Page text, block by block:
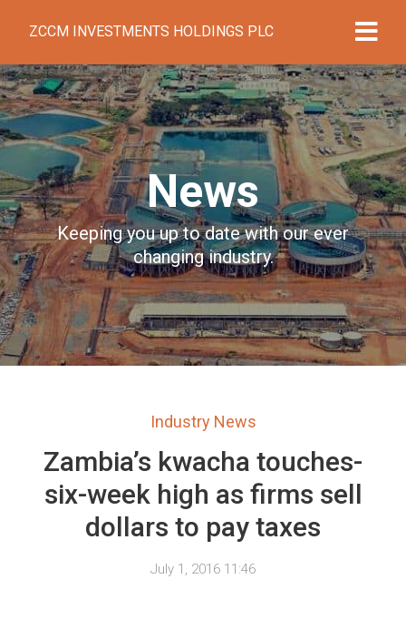
ZCCM INVESTMENTS HOLDINGS PLC
News
Keeping you up to date with our ever
changing industry.
Industry News
Zambia’s kwacha touches-
six-week high as firms sell
dollars to pay taxes
July 1, 2016 11:46